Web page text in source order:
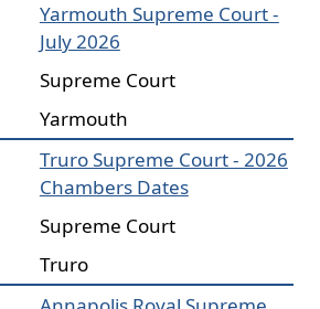
Yarmouth Supreme Court -
July 2026
Supreme Court
Yarmouth
Truro Supreme Court - 2026
Chambers Dates
Supreme Court
Truro